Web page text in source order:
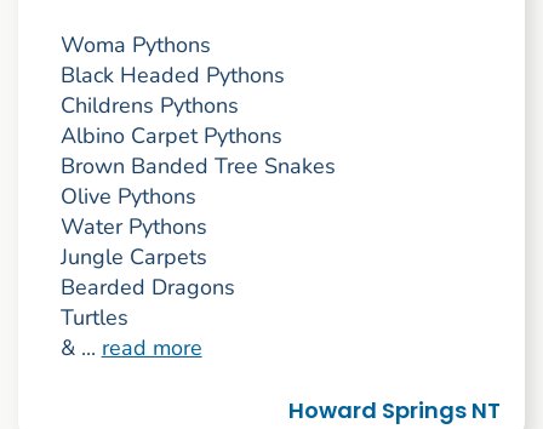
Woma Pythons
Black Headed Pythons
Childrens Pythons
Albino Carpet Pythons
Brown Banded Tree Snakes
Olive Pythons
Water Pythons
Jungle Carpets
Bearded Dragons
Turtles
& ... read more
Howard Springs NT